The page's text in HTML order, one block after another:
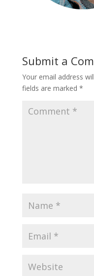
Submit a
Your email address
fields are marked *